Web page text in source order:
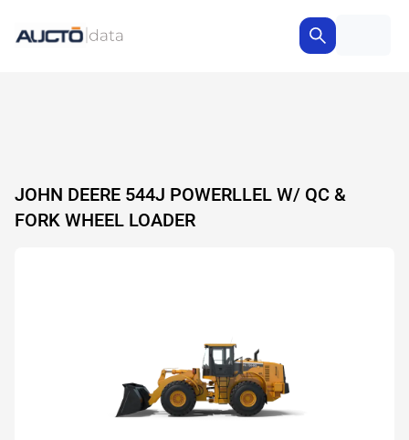
JOHN DEERE 544J POWERLLEL W/ QC &
FORK WHEEL LOADER